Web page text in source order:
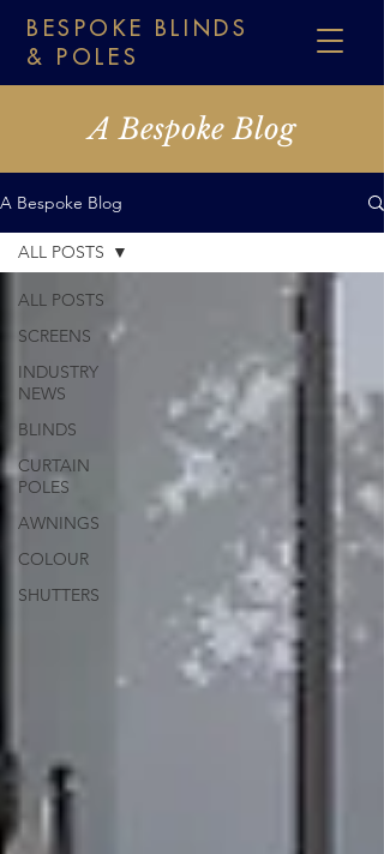
BESPOKE BLINDS
& POLES
A Bespoke Blog
A Bespoke Blog
ALL POSTS
SCREENS
INDUSTRY
NEWS
BLINDS
CURTAIN
POLES
AWNINGS
COLOUR
SHUTTERS
ALL POSTS